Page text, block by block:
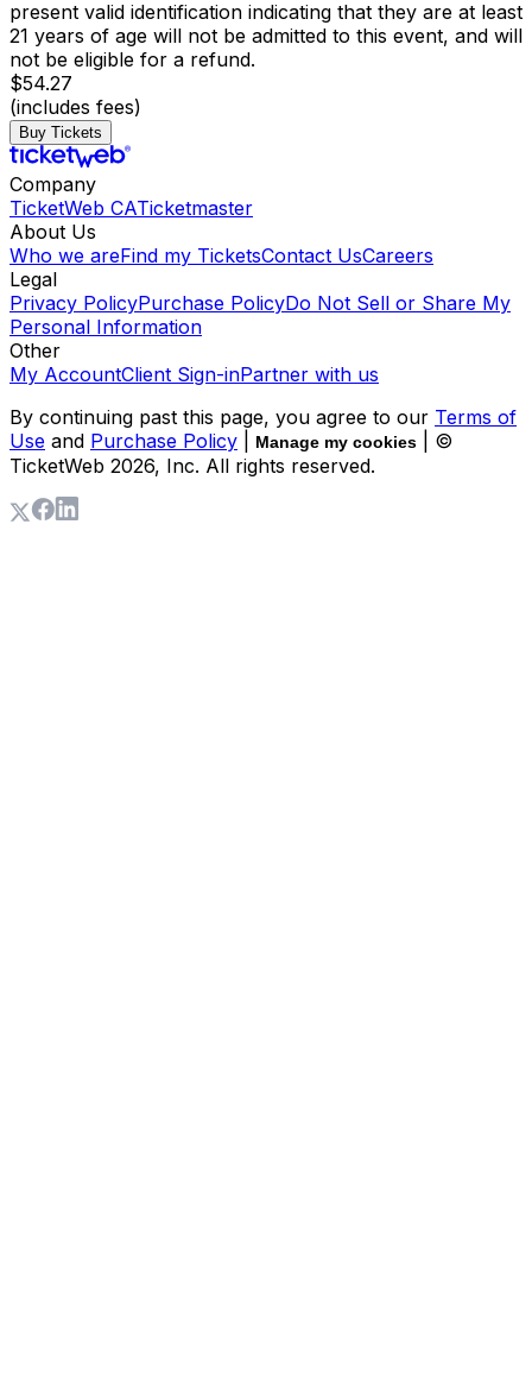
present valid identification indicating that they are at least
21 years of age will not be admitted to this event, and will
not be eligible for a refund.
$54.27
(includes fees)
Buy Tickets
Company
TicketWeb CATicketmaster
About Us
Who we areFind my TicketsContact UsCareers
Legal
Privacy PolicyPurchase PolicyDo Not Sell or Share My
Personal Information
Other
My AccountClient Sign-inPartner with us
By continuing past this page, you agree to our Terms of
Use and Purchase Policy Manage my cookies
| ©
TicketWeb 2026, Inc. All rights reserved.